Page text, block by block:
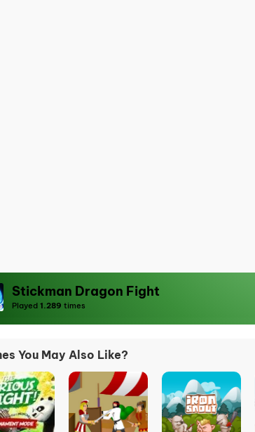
Stickman Dragon Fight
Played 1.289 times
You May Also Like?